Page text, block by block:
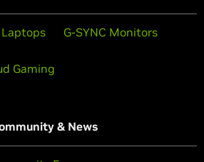
Laptops G-SYNC Monitors
Gaming
& News